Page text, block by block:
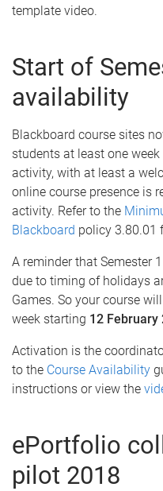
template video.
Start of
availability
Blackboard course sites
students at least one
activity, with at least a
online course presence is
activity. Refer to the
Blackboard policy 3.80.01
A reminder that Semester
due to timing of holidays
Games. So your course
week starting 12 February
Activation is the
to the Course Availability
instructions or view the
ePortfolio
pilot 2018